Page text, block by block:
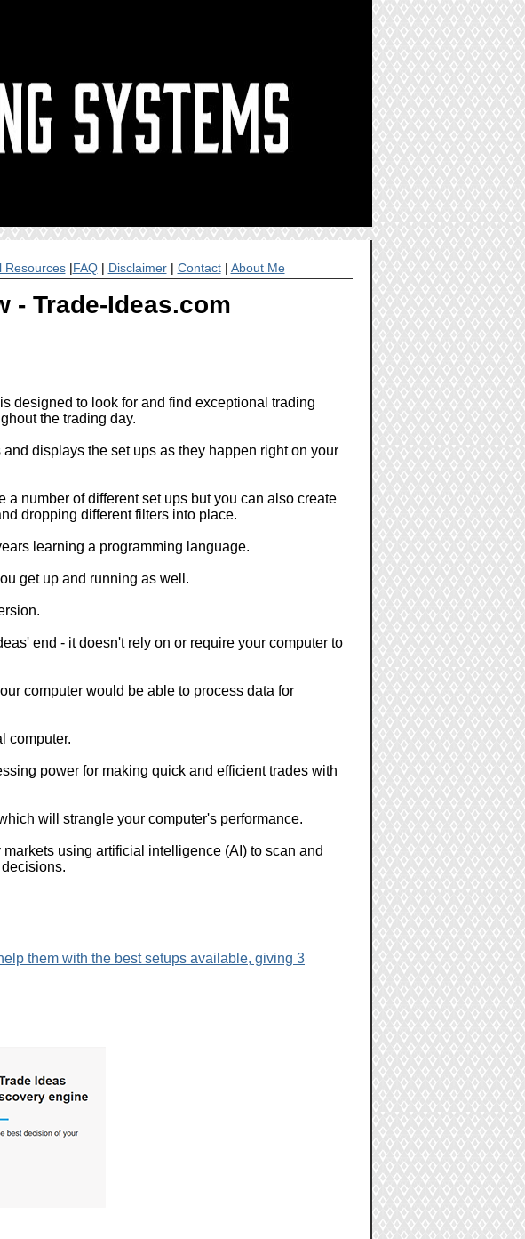
Resources|FAQ| Disclaimer| Contact| About Me
- Trade-Ideas.com
is designed to look for and find exceptional trading
the trading day.
displays the set ups as they happen right on your
number of different set ups but you can also create
dropping different filters into place.
learning a programming language.
get up and running as well.
end - it doesn't rely on or require your computer to
computer would be able to process data for
computer.
power for making quick and efficient trades with
will strangle your computer's performance.
using artificial intelligence (AI) to scan and
them with the best setups available, giving 3